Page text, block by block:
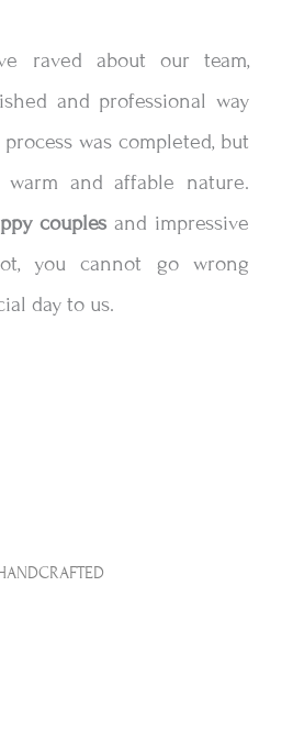
raved about our team,
and professional way
was completed, but
and affable nature.
couplesand impressive
you cannot go wrong
day to us.
CREATIVE